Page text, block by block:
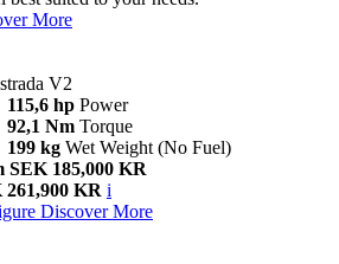
More
V2
115,6 hp Power
92,1 Nm Torque
199 kg Wet Weight (No Fuel)
SEK 185,000 KR
261,900 KR i
Discover More